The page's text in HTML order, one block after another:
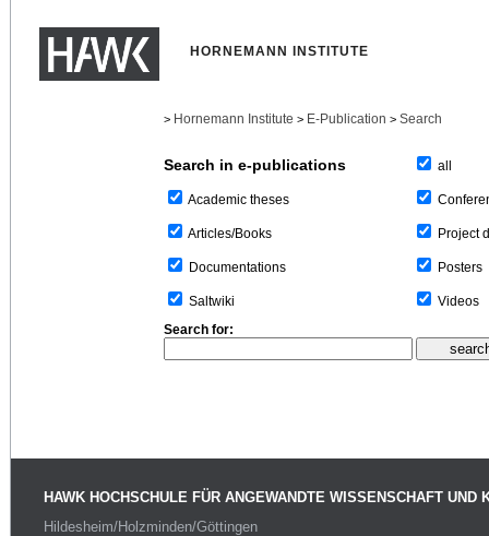
HORNEMANN INSTITUTE
> Hornemann Institute > E-Publication > Search
Search in e-publications
Academic theses
Articles/Books
Documentations
Saltwiki
all
Project
Posters
Videos
Search for:
HAWK HOCHSCHULE FÜR ANGEWANDTE WISSENSCHAFT UND
Hildesheim/Holzminden/Göttingen